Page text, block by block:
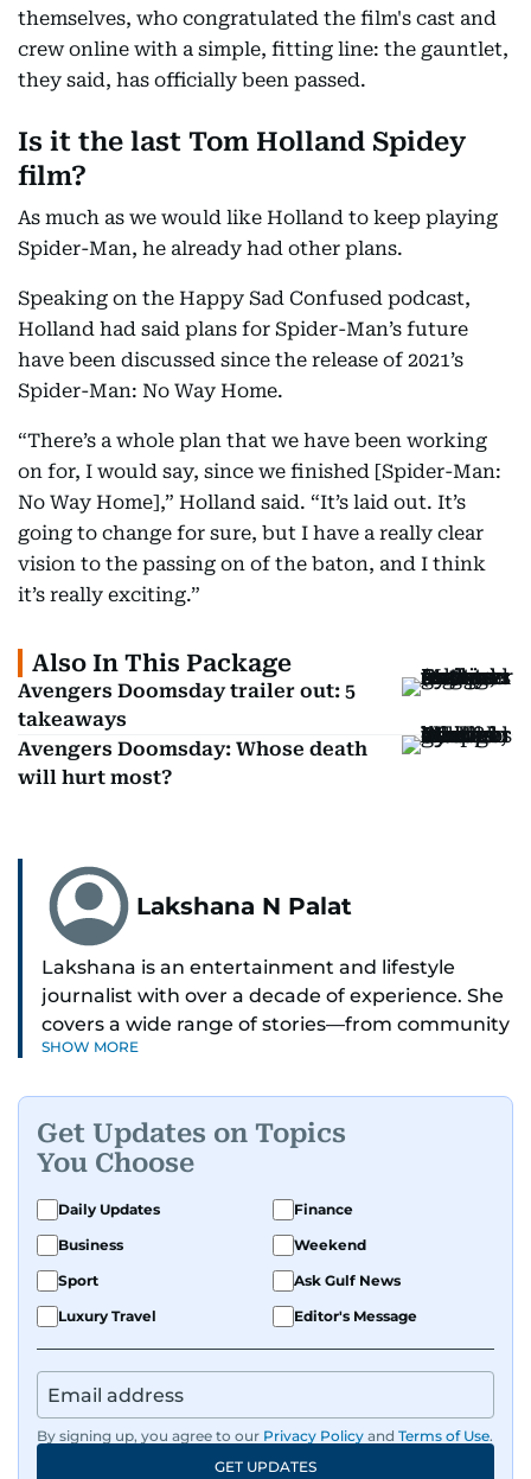
themselves, who congratulated the film's cast and
crew online with a simple, fitting line: the gauntlet,
they said, has officially been passed.
Is it the last Tom Holland Spidey
film?
As much as we would like Holland to keep playing
Spider-Man, he already had other plans.
Speaking on the Happy Sad Confused podcast,
Holland had said plans for Spider-Man’s future
have been discussed since the release of 2021’s
Spider-Man: No Way Home.
“There’s a whole plan that we have been working
on for, I would say, since we finished [Spider-Man:
No Way Home],” Holland said. “It’s laid out. It’s
going to change for sure, but I have a really clear
vision to the passing on of the baton, and I think
it’s really exciting.”
Also In This Package
Avengers Doomsday trailer out: 5
takeaways
Avengers Doomsday: Whose death
will hurt most?
Lakshana N Palat
Lakshana is an entertainment and lifestyle
journalist with over a decade of experience. She
covers a wide range of stories—from community
and health to mental health and inspiring
A passionate K-pop enthusiast, she also enjoys
exploring the cultural impact of music and
fandoms through her writing.
SHOW MORE
Get Updates on Topics
You Choose
Daily Updates
Finance
Business
Weekend
Sport
Ask Gulf News
Luxury Travel
Editor's Message
By signing up, you agree to our Privacy Policy and Terms of Use.
GET UPDATES